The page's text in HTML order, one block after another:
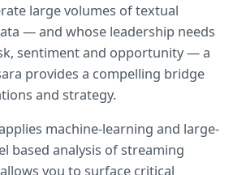
large volumes of textual
— and whose leadership needs
sentiment and opportunity — a
provides a compelling bridge
and strategy.
machine-learning and large-
based analysis of streaming
you to surface critical